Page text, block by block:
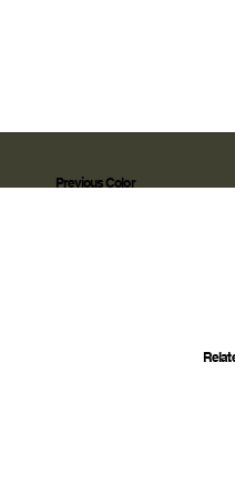
Previous Color